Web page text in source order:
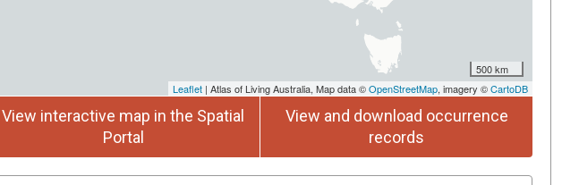
500 km
Leaflet | Atlas of Living Australia, Map data ©OpenStreetMap, imagery ©CartoDB
View interactive map in the Spatial
Portal
View and download occurrence
records